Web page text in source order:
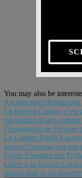
You may also be
Architectures
La Riviera Casino, c’est
navigation douce
Compagnon de Victoire
Le Golden Panda
licence Curaçao, est une
Guide Essentiel des
Grâce à sa licence
impeccable et un